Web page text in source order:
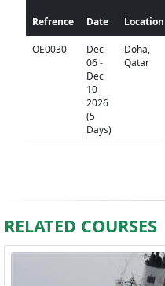
Refrence Date Location
OE0030
Dec
06 -
Dec
10
2026
(5
Days)
Doha,
Qatar
RELATED COURSES